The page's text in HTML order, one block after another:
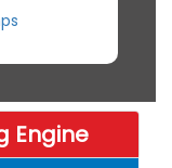
Engine